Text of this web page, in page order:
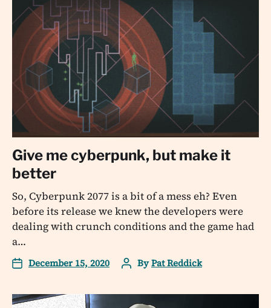
Give me cyberpunk, but make it
better
So, Cyberpunk 2077 is a bit of a mess eh? Even
before its release we knew the developers were
dealing with crunch conditions and the game had
a…
December 15, 2020 ByPat Reddick